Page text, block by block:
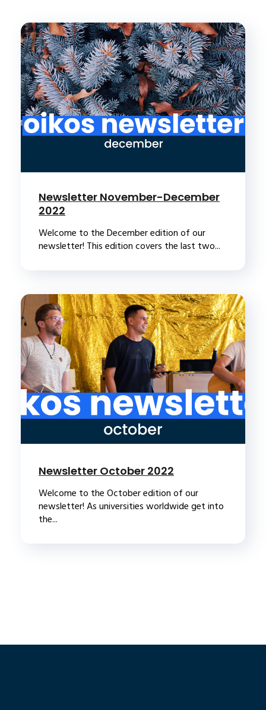
Newsletter November-December
2022
Welcome to the December edition of our
newsletter! This edition covers the last two...
Newsletter October 2022
Welcome to the October edition of our
newsletter! As universities worldwide get into
the...